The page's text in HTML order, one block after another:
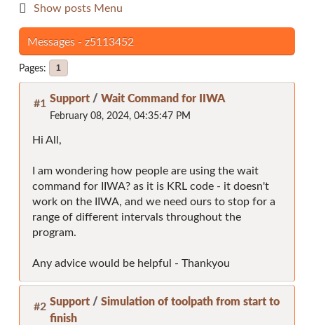
Show posts Menu
Messages - z5113452
Pages 1
#1 Support / Wait Command for IIWA
February 08, 2024, 04:35:47 PM
Hi All,
I am wondering how people are using the wait
command for IIWA? as it is KRL code - it doesn't
work on the IIWA, and we need ours to stop for a
range of different intervals throughout the
program.
Any advice would be helpful - Thankyou
#2 Support / Simulation of toolpath from start to
finish